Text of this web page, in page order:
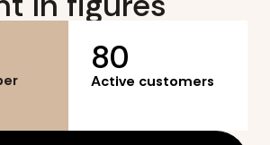
Active customers
80